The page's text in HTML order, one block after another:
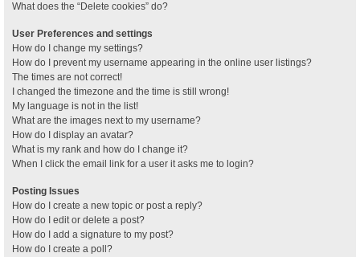
What does the “Delete cookies” do?
User Preferences and settings
How do I change my settings?
How do I prevent my username appearing in the online user listings?
The times are not correct!
I changed the timezone and the time is still wrong!
My language is not in the list!
What are the images next to my username?
How do I display an avatar?
What is my rank and how do I change it?
When I click the email link for a user it asks me to login?
Posting Issues
How do I create a new topic or post a reply?
How do I edit or delete a post?
How do I add a signature to my post?
How do I create a poll?